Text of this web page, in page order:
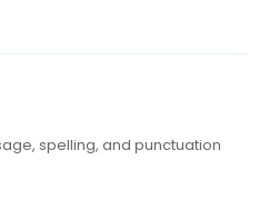
spelling, and punctuation